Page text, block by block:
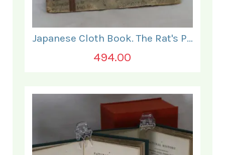
Japanese Cloth Book. The Rat's Plaint.
494.00